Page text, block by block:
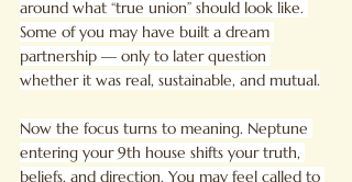
around what “true union” should look like.
Some of you may have built a dream
partnership — only to later question
whether it was real, sustainable, and mutual.
Now the focus turns to meaning. Neptune
entering your 9th house shifts your truth,
beliefs, and direction. You may feel called to